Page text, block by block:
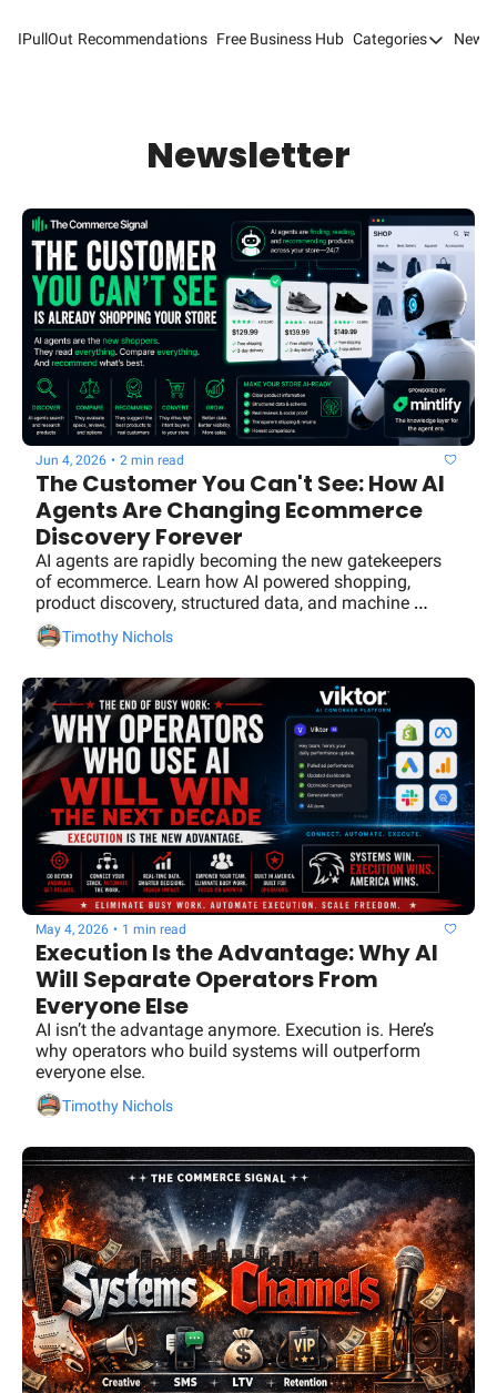
IPullOut Recommendations Free Business Hub Categories
Categories
Customer
Customer
Digital
Email
Marketing
Newsletter
Search
Social
Newsletter
Jun 4, 2026 • 2 min read
The Customer You Can't See: How AI
Agents Are Changing Ecommerce
Discovery Forever
AI agents are rapidly becoming the new gatekeepers
of ecommerce. Learn how AI powered shopping,
product discovery, structured data, and machine
readable content will determine which brands get
recommended and which get ignored.
Timothy Nichols
May 4, 2026 • 1 min read
Execution Is the Advantage: Why AI
Will Separate Operators From
Everyone Else
AI isn’t the advantage anymore. Execution is. Here’s
why operators who build systems will outperform
everyone else.
Timothy Nichols